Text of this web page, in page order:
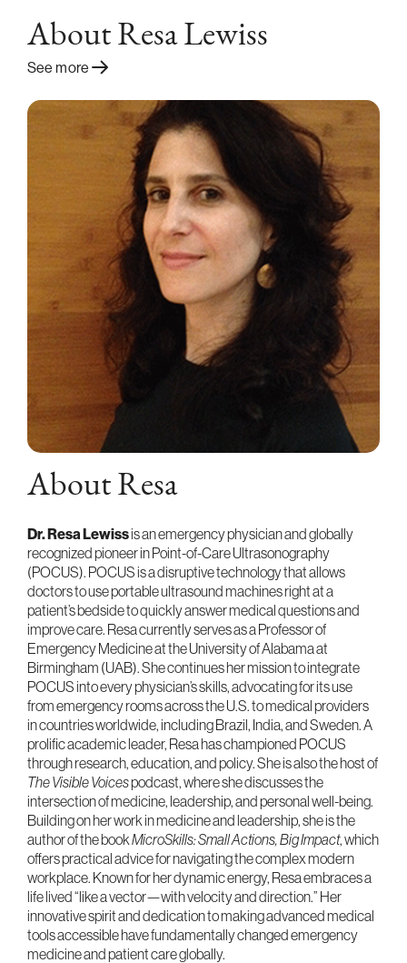
About Resa Lewiss
See more
About Resa
Dr. Resa Lewissis an emergency physician and globally
recognized pioneer in Point-of-Care Ultrasonography
(POCUS). POCUS is a disruptive technology that allows
doctors to use portable ultrasound machines right at a
patient’s bedside to quickly answer medical questions and
improve care. Resa currently serves as a Professor of
Emergency Medicine at the University of Alabama at
Birmingham (UAB). She continues her mission to integrate
POCUS into every physician’s skills, advocating for its use
from emergency rooms across the U.S. to medical providers
in countries worldwide, including Brazil, India, and Sweden. A
prolific academic leader, Resa has championed POCUS
through research, education, and policy. She is also the host of
The Visible Voicespodcast, where she discusses the
intersection of medicine, leadership, and personal well-being.
Building on her work in medicine and leadership, she is the
author of the bookMicroSkills: Small Actions, Big Impact, which
offers practical advice for navigating the complex modern
workplace. Known for her dynamic energy, Resa embraces a
life lived “like a vector—with velocity and direction.” Her
innovative spirit and dedication to making advanced medical
tools accessible have fundamentally changed emergency
medicine and patient care globally.